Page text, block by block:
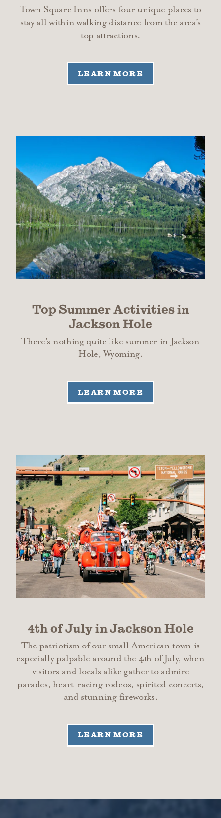
Town Square Inns offers four unique places to
stay all within walking distance from the area’s
top attractions.
LEARN MORE
Top Summer Activities in
Jackson Hole
There's nothing quite like summer in Jackson
Hole, Wyoming.
LEARN MORE
4th of July in Jackson Hole
The patriotism of our small American town is
especially palpable around the 4th of July, when
visitors and locals alike gather to admire
parades, heart-racing rodeos, spirited concerts,
and stunning fireworks.
LEARN MORE